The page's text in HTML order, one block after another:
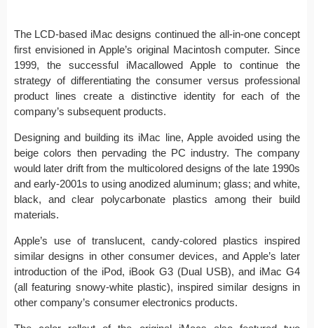
The LCD-based iMac designs continued the all-in-one concept
first envisioned in Apple’s original Macintosh computer. Since
1999, the successful iMacallowed Apple to continue the
strategy of differentiating the consumer versus professional
product lines create a distinctive identity for each of the
company’s subsequent products.
Designing and building its iMac line, Apple avoided using the
beige colors then pervading the PC industry. The company
would later drift from the multicolored designs of the late 1990s
and early-2001s to using anodized aluminum; glass; and white,
black, and clear polycarbonate plastics among their build
materials.
Apple’s use of translucent, candy-colored plastics inspired
similar designs in other consumer devices, and Apple’s later
introduction of the iPod, iBook G3 (Dual USB), and iMac G4
(all featuring snowy-white plastic), inspired similar designs in
other company’s consumer electronics products.